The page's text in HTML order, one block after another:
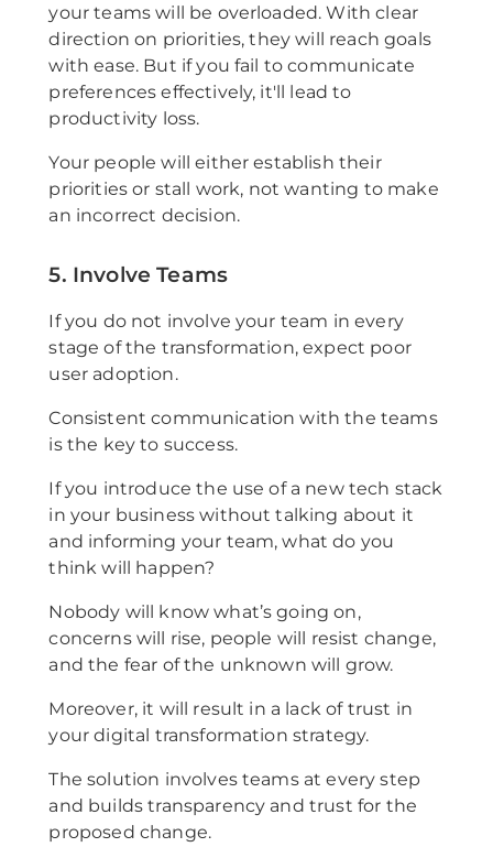
your teams will be overloaded. With clear
direction on priorities, they will reach goals
with ease. But if you fail to communicate
preferences effectively, it'll lead to
productivity loss.
Your people will either establish their
priorities or stall work, not wanting to make
an incorrect decision.
5. Involve Teams
If you do not involve your team in every
stage of the transformation, expect poor
user adoption.
Consistent communication with the teams
is the key to success.
If you introduce the use of a new tech stack
in your business without talking about it
and informing your team, what do you
think will happen?
Nobody will know what’s going on,
concerns will rise, people will resist change,
and the fear of the unknown will grow.
Moreover, it will result in a lack of trust in
your digital transformation strategy.
The solution involves teams at every step
and builds transparency and trust for the
proposed change.